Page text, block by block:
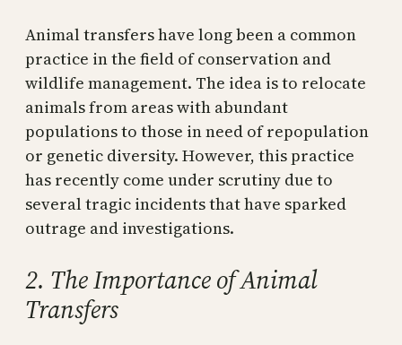
Animal transfers have long been a common
practice in the field of conservation and
wildlife management. The idea is to relocate
animals from areas with abundant
populations to those in need of repopulation
or genetic diversity. However, this practice
has recently come under scrutiny due to
several tragic incidents that have sparked
outrage and investigations.
2. The Importance of Animal
Transfers